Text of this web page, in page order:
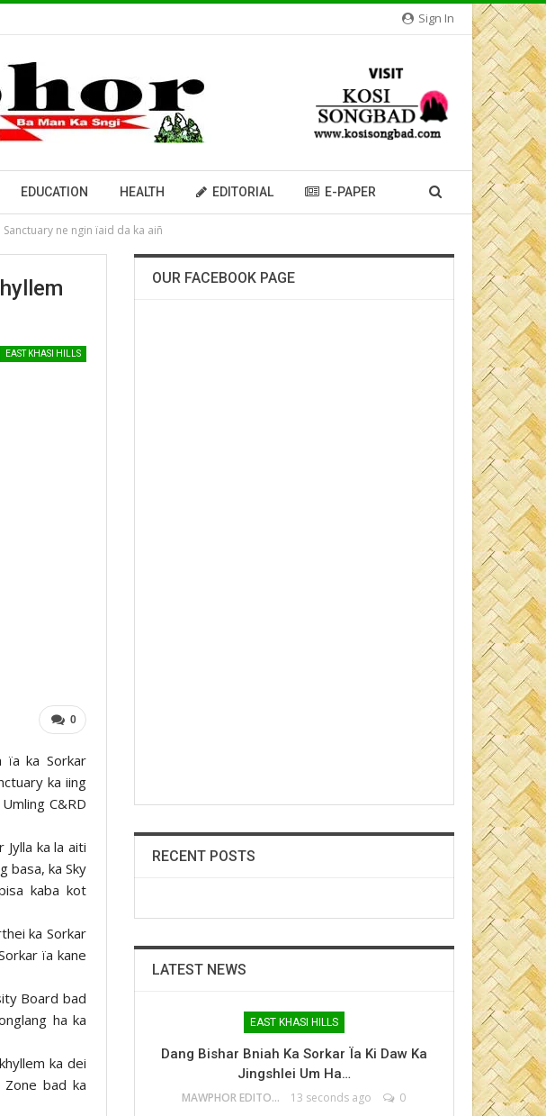
Sign In
EDUCATION HEALTH EDITORIAL E-PAPER
ne ngin ïaid da ka aiñ
EAST KHASI HILLS
0
ïa ka Sorkar
ka iing
C&RD
ka la aiti
basa, ka Sky
kaba kot
ka Sorkar
ïa kane
Board bad
ha ka
ka dei
bad ka
OUR FACEBOOK PAGE
RECENT POSTS
LATEST NEWS
EAST KHASI HILLS
Dang Bishar Bniah Ka Sorkar Ïa Ki Daw Ka
Jingshlei Um Ha…
MAWPHOR EDITOR 13 seconds ago 0